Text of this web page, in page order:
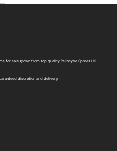
for sale grown from top quality Psilocybe Spores UK
discretion and delivery.